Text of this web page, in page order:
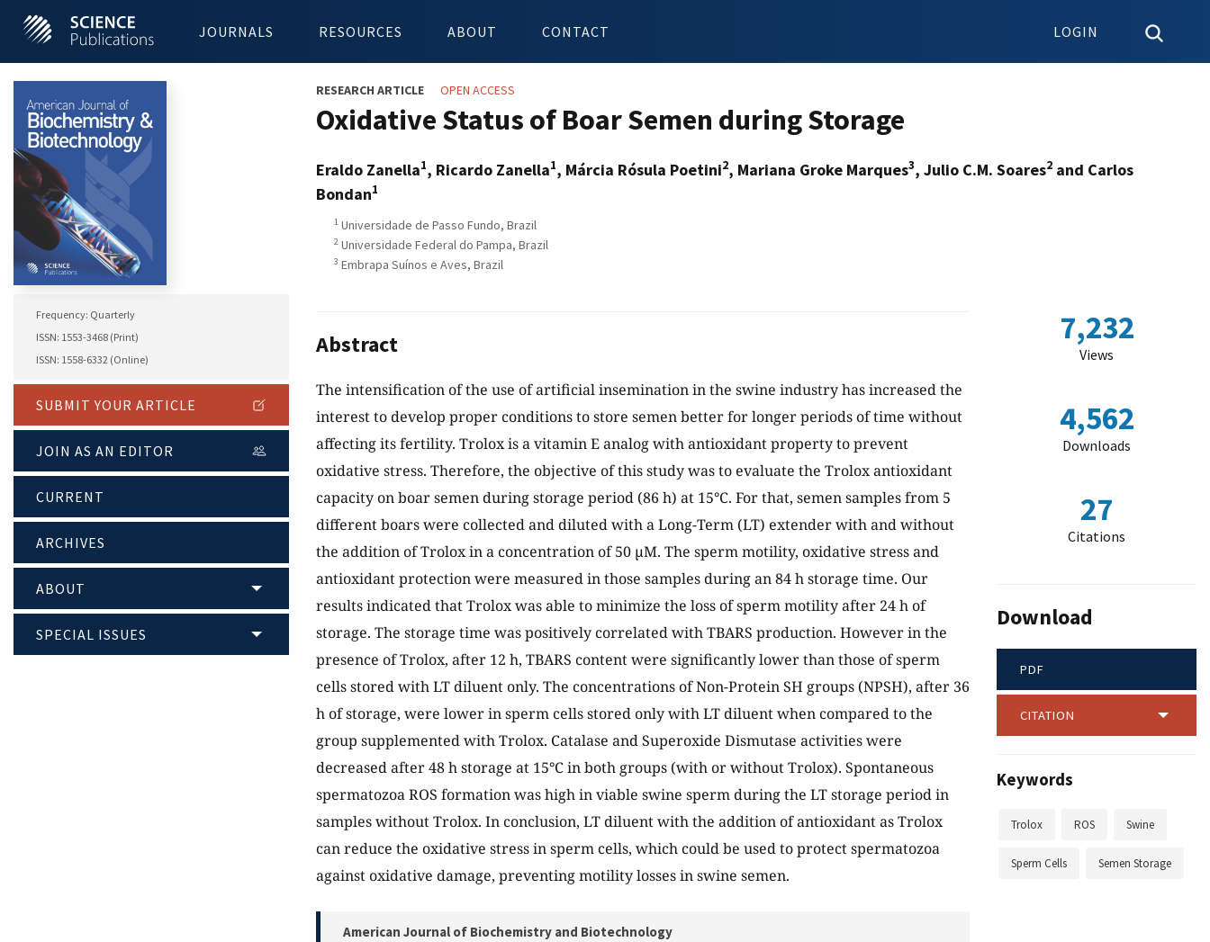
JOURNALS RESOURCES ABOUT CONTACT LOGIN
Frequency: Quarterly
ISSN: 1553-3468 (Print)
ISSN: 1558-6332 (Online)
SUBMIT YOUR ARTICLE
JOIN AS AN EDITOR
CURRENT
ARCHIVES
ABOUT
SPECIAL ISSUES
RESEARCH ARTICLE OPEN ACCESS
Oxidative Status of Boar Semen during Storage
Eraldo Zanella1, Ricardo Zanella1, Márcia Rósula Poetini2, Mariana Groke Marques3, Julio C.M. Soares2 and Carlos
Bondan1
1 Universidade de Passo Fundo, Brazil
2 Universidade Federal do Pampa, Brazil
3 Embrapa Suínos e Aves, Brazil
Abstract
The intensification of the use of artificial insemination in the swine industry has increased the
interest to develop proper conditions to store semen better for longer periods of time without
affecting its fertility. Trolox is a vitamin E analog with antioxidant property to prevent
oxidative stress. Therefore, the objective of this study was to evaluate the Trolox antioxidant
capacity on boar semen during storage period (86 h) at 15°C. For that, semen samples from 5
different boars were collected and diluted with a Long-Term (LT) extender with and without
the addition of Trolox in a concentration of 50 µM. The sperm motility, oxidative stress and
antioxidant protection were measured in those samples during an 84 h storage time. Our
results indicated that Trolox was able to minimize the loss of sperm motility after 24 h of
storage. The storage time was positively correlated with TBARS production. However in the
presence of Trolox, after 12 h, TBARS content were significantly lower than those of sperm
cells stored with LT diluent only. The concentrations of Non-Protein SH groups (NPSH), after 36
h of storage, were lower in sperm cells stored only with LT diluent when compared to the
group supplemented with Trolox. Catalase and Superoxide Dismutase activities were
decreased after 48 h storage at 15°C in both groups (with or without Trolox). Spontaneous
spermatozoa ROS formation was high in viable swine sperm during the LT storage period in
samples without Trolox. In conclusion, LT diluent with the addition of antioxidant as Trolox
can reduce the oxidative stress in sperm cells, which could be used to protect spermatozoa
against oxidative damage, preventing motility losses in swine semen.
American Journal of Biochemistry and Biotechnology
7,232
Views
4,562
Downloads
27
Citations
Download
PDF
CITATION
Keywords
Trolox ROS Swine
Sperm Cells Semen Storage